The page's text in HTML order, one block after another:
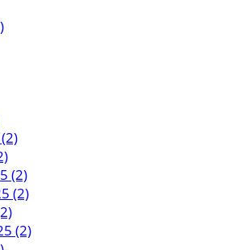
(2)
(2)
(2)